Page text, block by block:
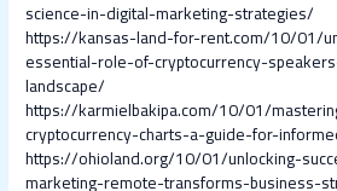
science-in-digital-marketing-strategies/
https://kansas-land-for-rent.com/10/01/
essential-role-of-cryptocurrency-
landscape/
https://karmielbakipa.com/10/01/
cryptocurrency-charts-a-guide-for-
https://ohioland.org/10/01/unlocking-
marketing-remote-transforms-business-